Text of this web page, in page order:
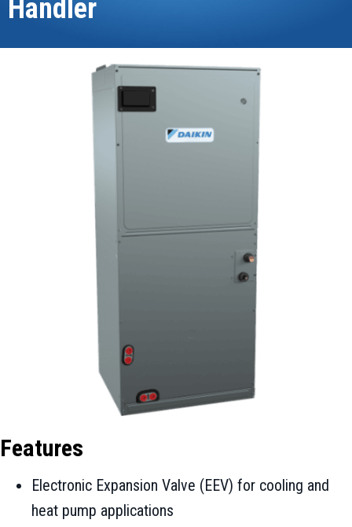
Handler
Features
Electronic Expansion Valve (EEV) for cooling and
heat pump applications